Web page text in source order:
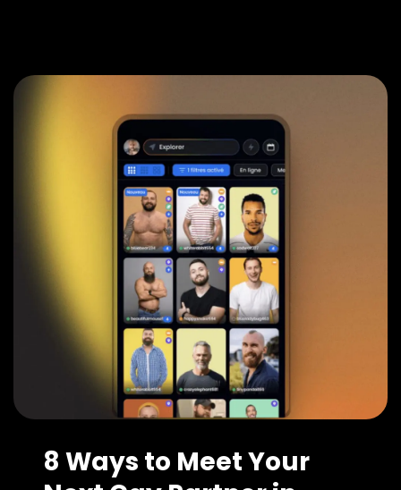
8 Ways to Meet Your